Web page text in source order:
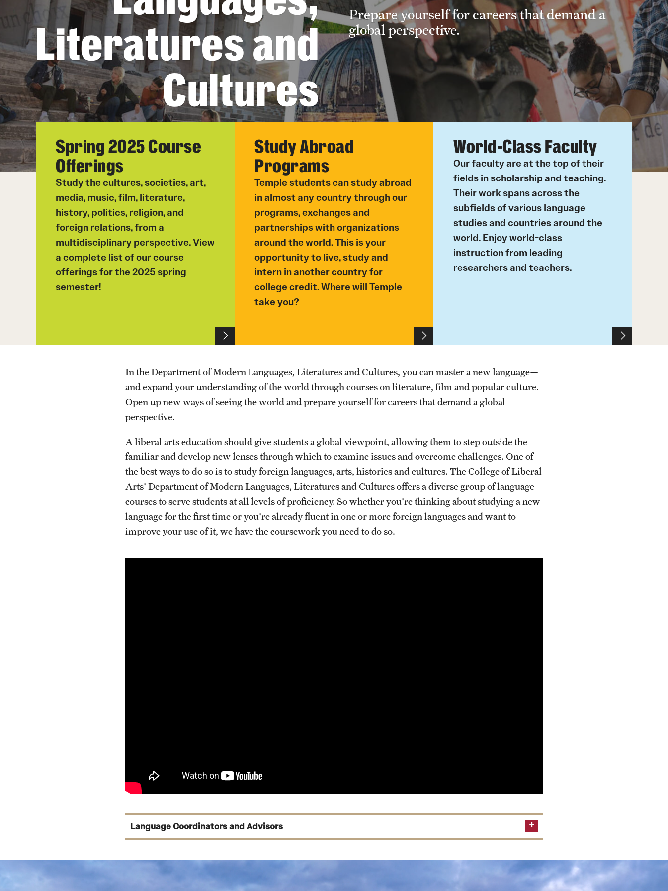
Student Life
Chinese
Student Life
Undergraduate
Student Life
Next Stops
Hebrew
Korean
Russian
Student Life
Next Stops
Literatures and
Cultures
Prepare yourself for careers that demand a
global perspective.
Spring 2025 Course
Offerings
Study the cultures, societies, art,
media, music, film, literature,
history, politics, religion, and
foreign relations, from a
multidisciplinary perspective. View
a complete list of our course
offerings for the 2025 spring
semester!
Study Abroad
Programs
Temple students can study abroad
in almost any country through our
programs, exchanges and
partnerships with organizations
around the world. This is your
opportunity to live, study and
intern in another country for
college credit. Where will Temple
take you?
World-Class Faculty
Our faculty are at the top of their
fields in scholarship and teaching.
Their work spans across the
subfields of various language
studies and countries around the
world. Enjoy world-class
instruction from leading
researchers and teachers.
In the Department of Modern Languages, Literatures and Cultures, you can master a new language—
and expand your understanding of the world through courses on literature, film and popular culture.
Open up new ways of seeing the world and prepare yourself for careers that demand a global
perspective.
A liberal arts education should give students a global viewpoint, allowing them to step outside the
familiar and develop new lenses through which to examine issues and overcome challenges. One of
the best ways to do so is to study foreign languages, arts, histories and cultures. The College of Liberal
Arts' Department of Modern Languages, Literatures and Cultures offers a diverse group of language
courses to serve students at all levels of proficiency. So whether you're thinking about studying a new
language for the first time or you're already fluent in one or more foreign languages and want to
improve your use of it, we have the coursework you need to do so.
Language Coordinators and Advisors
Barbara Thornbury